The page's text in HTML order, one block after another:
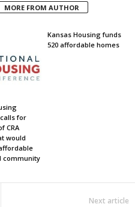
MORE FROM AUTHOR
for
CRA
would
community
Kansas Housing funds
520 affordable homes
Next article